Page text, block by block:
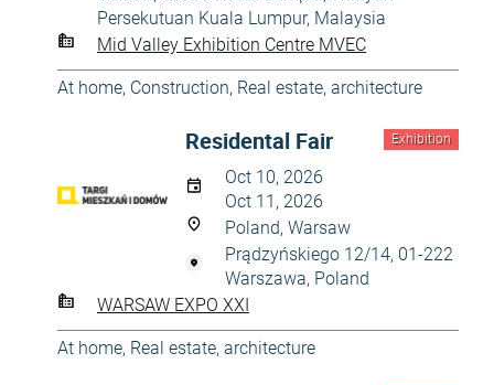
Persekutuan Kuala Lumpur, Malaysia
Mid Valley Exhibition Centre MVEC
At home, Construction, Real estate, architecture
Exhibition
Residental Fair
Oct 10, 2026
Oct 11, 2026
Poland, Warsaw
Prądzyńskiego 12/14, 01-222
Warszawa, Poland
WARSAW EXPO XXI
At home, Real estate, architecture